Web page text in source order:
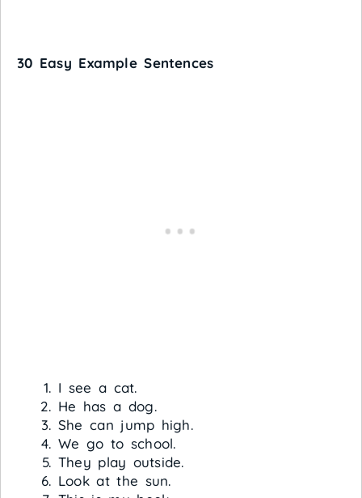
30 Easy Example Sentences
I see a cat.
He has a dog.
She can jump high.
We go to school.
They play outside.
Look at the sun.